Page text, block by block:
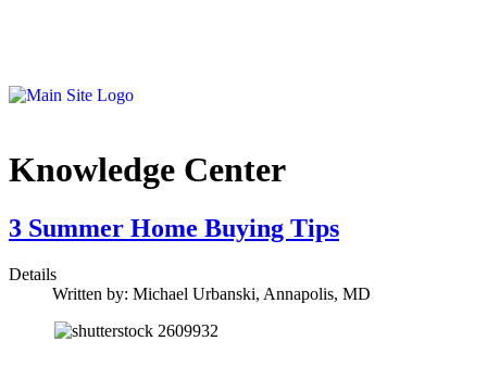
Knowledge Center
3 Summer Home Buying Tips
Details
Written by: Michael Urbanski, Annapolis, MD